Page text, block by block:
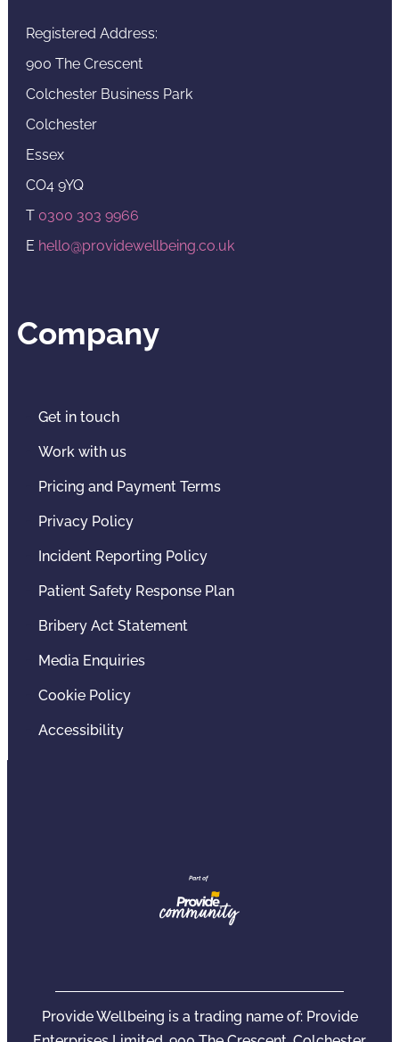
Registered Address:
900 The Crescent
Colchester Business Park
Colchester
Essex
CO4 9YQ
T 0300 303 9966
E hello@providewellbeing.co.uk
Company
Get in touch
Work with us
Pricing and Payment Terms
Privacy Policy
Incident Reporting Policy
Patient Safety Response Plan
Bribery Act Statement
Media Enquiries
Cookie Policy
Accessibility
Provide Wellbeing is a trading name of: Provide